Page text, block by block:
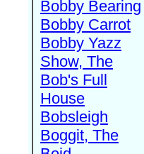
Bobby Bearing
Bobby Carrot
Bobby Yazz
Show, The
Bob's Full
House
Bobsleigh
Boggit, The